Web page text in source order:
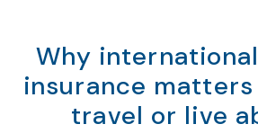
Why
insurance matters
travel or live